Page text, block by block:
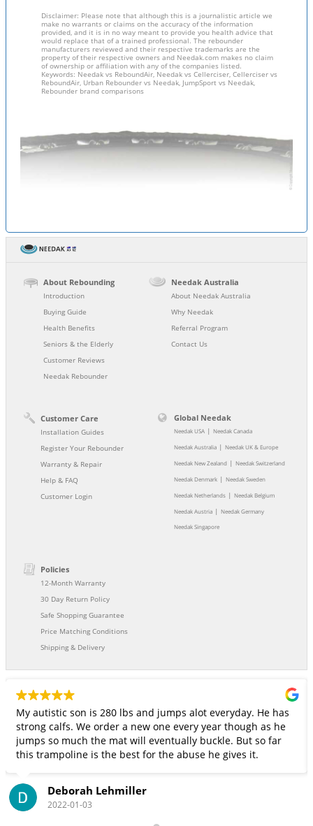
Disclaimer: Please note that although this is a journalistic article we
make no warrants or claims on the accuracy of the information
provided, and it is in no way meant to provide you health advice that
would replace that of a trained professional. The rebounder
manufacturers reviewed and their respective trademarks are the
property of their respective owners and Needak.com makes no claim
of ownership or affiliation with any of the companies listed.
Keywords: Needak vs ReboundAir, Needak vs Cellerciser, Cellerciser vs
ReboundAir, Urban Rebounder vs Needak, JumpSport vs Needak,
Rebounder brand comparisons
About Rebounding
Introduction
Buying Guide
Health Benefits
Seniors & the Elderly
Customer Reviews
Needak Rebounder
Needak Australia
About Needak Australia
Why Needak
Referral Program
Contact Us
Customer Care
Installation Guides
Register Your Rebounder
Warranty & Repair
Help & FAQ
Customer Login
Global Needak
Needak USA | Needak Canada
Needak Australia | Needak UK & Europe
Needak New Zealand | Needak Switzerland
Needak Denmark | Needak Sweden
Needak Netherlands | Needak Belgium
Needak Austria | Needak Germany
Needak Singapore
Policies
12-Month Warranty
30 Day Return Policy
Safe Shopping Guarantee
Price Matching Conditions
Shipping & Delivery
My autistic son is 280 lbs and jumps alot everyday. He has
strong calfs. We order a new one every year though as he
jumps so much the mat will eventually buckle. But so far
this trampoline is the best for the abuse he gives it.
Deborah Lehmiller
2022-01-03